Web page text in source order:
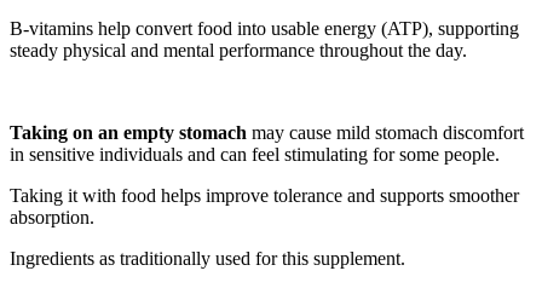
B-vitamins help convert food into usable energy (ATP), supporting
steady physical and mental performance throughout the day.
Taking on an empty stomach may cause mild stomach discomfort
in sensitive individuals and can feel stimulating for some people.
Taking it with food helps improve tolerance and supports smoother
absorption.
Ingredients as traditionally used for this supplement.